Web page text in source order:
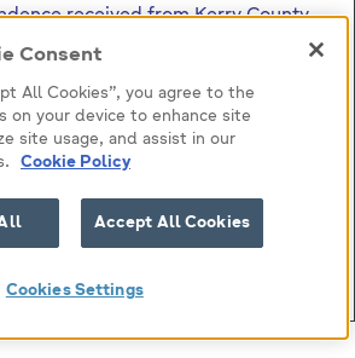
received from Kerry County
received from Limerick City
received from Limerick City
2
Plan
Consent
All Cookies”, you agree to the
on your device to enhance site
site usage, and assist in our
Cookie Policy
Accept All Cookies
Cookies Settings